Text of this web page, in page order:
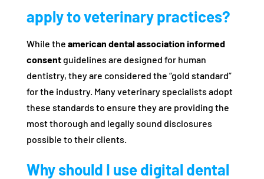
apply to veterinary practices?
While the american dental association informed
consentguidelines are designed for human
dentistry, they are considered the “gold standard”
for the industry. Many veterinary specialists adopt
these standards to ensure they are providing the
most thorough and legally sound disclosures
possible to their clients.
Why should I use digital dental